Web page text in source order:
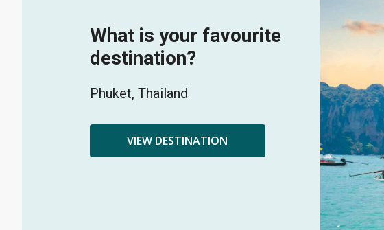
What is your favourite
destination?
Phuket, Thailand
VIEW DESTINATION